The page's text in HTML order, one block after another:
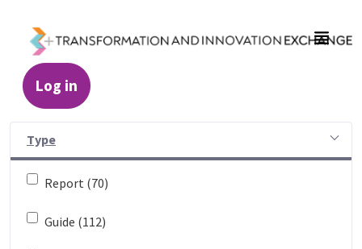
Log in
Resources - Transformation and
Type
Report (70)
Guide (112)